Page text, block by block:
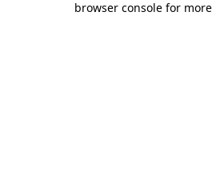
browser console for